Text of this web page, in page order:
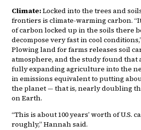
Climate:Locked into the trees and
frontiers is climate-warming carbon.
of carbon locked up in the soils there
decompose very fast in cool
Plowing land for farms releases soil
atmosphere, and the study found that
fully expanding agriculture into the
in emissions equivalent to putting
the planet — that is, nearly doubling
on Earth.
“This is about 100 years’ worth of U.S.
roughly,” Hannah said.